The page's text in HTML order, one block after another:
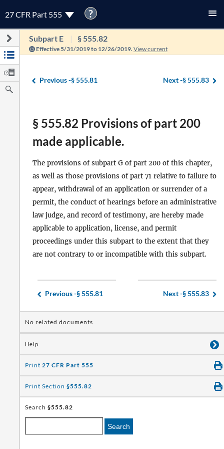
27 CFR Part 555 ?
Subpart E § 555.82
Effective 5/31/2019 to 12/26/2019. View current
Previous -§ 555.81 Next -§ 555.83
§ 555.82 Provisions of part 200
made applicable.
The provisions of subpart G of part 200 of this chapter,
as well as those provisions of part 71 relative to failure to
appear, withdrawal of an application or surrender of a
permit, the conduct of hearings before an administrative
law judge, and record of testimony, are hereby made
applicable to application, license, and permit
proceedings under this subpart to the extent that they
are not contrary to or incompatible with this subpart.
Previous -§ 555.81 Next -§ 555.83
No related documents
Help
Print 27 CFR Part 555
Print Section §555.82
Search §555.82
Search